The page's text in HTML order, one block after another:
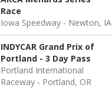
Race
Iowa Speedway
Newton, IA
INDYCAR Grand Prix of
Portland - 3 Day Pass
Portland International
Raceway
Portland, OR